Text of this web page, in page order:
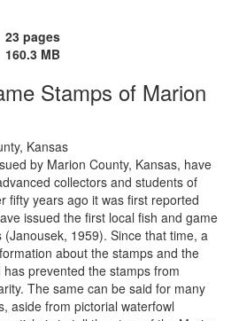
23 pages
160.3 MB
Stamps of Marion
by Marion County, Kansas, have
collectors and students of
fifty years ago it was first reported
issued the first local fish and game
1959). Since that time, a
about the stamps and the
prevented the stamps from
The same can be said for many
aside from pictorial waterfowl